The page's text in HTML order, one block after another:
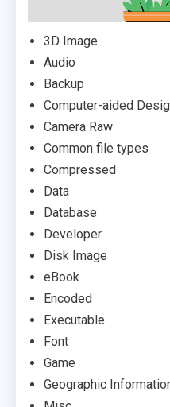
3D Image
Audio
Backup
Computer-aided
Camera Raw
Common file types
Compressed
Data
Database
Developer
Disk Image
eBook
Encoded
Executable
Font
Game
Geographic